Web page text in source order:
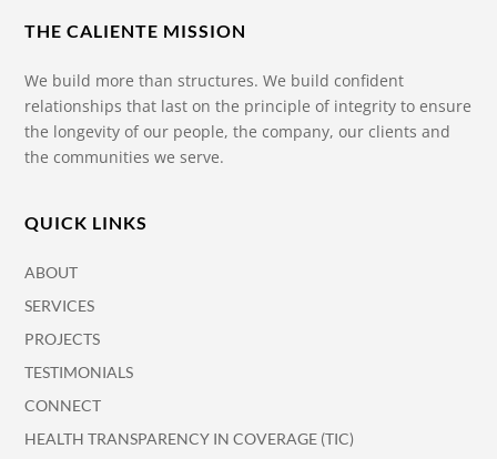
THE CALIENTE MISSION
We build more than structures. We build confident
relationships that last on the principle of integrity to ensure
the longevity of our people, the company, our clients and
the communities we serve.
QUICK LINKS
ABOUT
SERVICES
PROJECTS
TESTIMONIALS
CONNECT
HEALTH TRANSPARENCY IN COVERAGE (TIC)